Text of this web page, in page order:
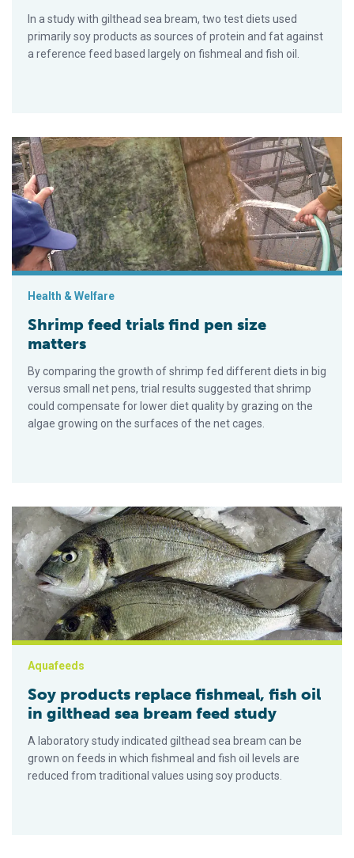
In a study with gilthead sea bream, two test diets used
primarily soy products as sources of protein and fat against
a reference feed based largely on fishmeal and fish oil.
Shrimp feed trials find pen size matters
Health & Welfare
Shrimp feed trials find pen size
matters
By comparing the growth of shrimp fed different diets in big
versus small net pens, trial results suggested that shrimp
could compensate for lower diet quality by grazing on the
algae growing on the surfaces of the net cages.
Soy products replace fishmeal, fish oil in gilthead sea bream
Aquafeeds
Soy products replace fishmeal, fish oil
in gilthead sea bream feed study
A laboratory study indicated gilthead sea bream can be
grown on feeds in which fishmeal and fish oil levels are
reduced from traditional values using soy products.